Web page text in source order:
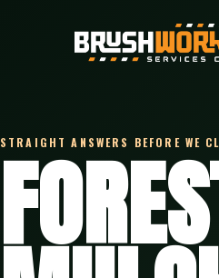
STRAIGHT ANSWERS BEFORE WE